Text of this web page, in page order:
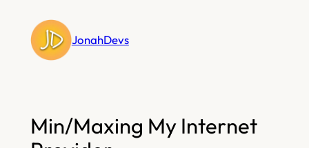
content
JonahDevs
Min/Maxing My Internet